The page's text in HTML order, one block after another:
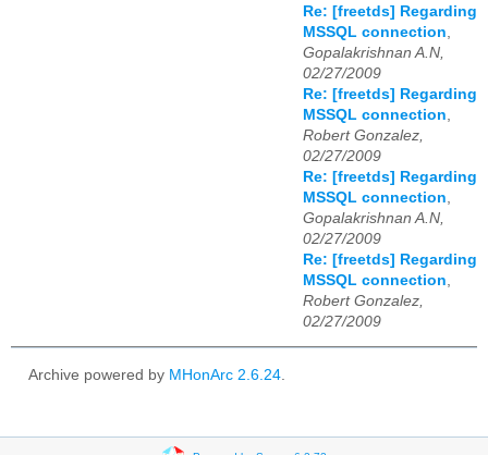
Re: [freetds] Regarding
MSSQL connection
Gopalakrishnan A.N,
02/27/2009
Re: [freetds] Regarding
MSSQL connection
Robert Gonzalez,
02/27/2009
Re: [freetds] Regarding
MSSQL connection
Gopalakrishnan A.N,
02/27/2009
Re: [freetds] Regarding
MSSQL connection
Robert Gonzalez,
02/27/2009
Archive powered by MHonArc 2.6.24.